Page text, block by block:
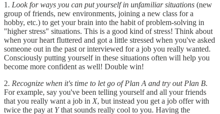
1. Look for ways you can put yourself in unfamiliar situations (new
group of friends, new environments, joining a new class for a
hobby, etc.) to get your brain into the habit of problem-solving in
"higher stress" situations. This is a good kind of stress! Think about
when your heart fluttered and got a little stressed when you've asked
someone out in the past or interviewed for a job you really wanted.
Consciously putting yourself in these situations often will help you
become more confident as well! Double win!
2. Recognize when it's time to let go of Plan A and try out Plan B.
For example, say you've been telling yourself and all your friends
that you really want a job in X, but instead you get a job offer with
twice the pay at Ythat sounds really cool to you. Having the